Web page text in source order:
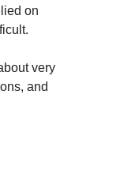
on
very
and